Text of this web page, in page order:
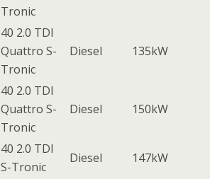
Tronic
40 2.0 TDI
Quattro S-
Tronic
Diesel 135kW
40 2.0 TDI
Quattro S-
Tronic
Diesel 150kW
40 2.0 TDI
S-Tronic
Diesel 147kW